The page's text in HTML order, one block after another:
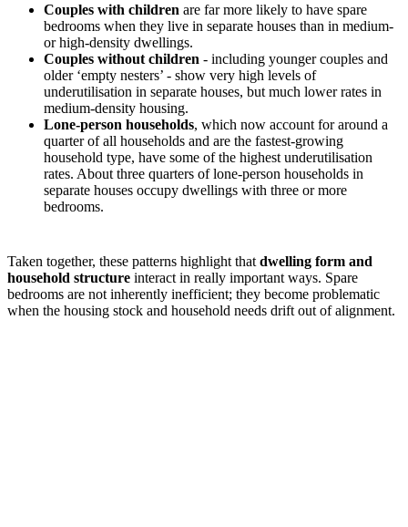
Couples with children are far more likely to have spare
bedrooms when they live in separate houses than in medium-
or high-density dwellings.
Couples without children - including younger couples and
older ‘empty nesters’ - show very high levels of
underutilisation in separate houses, but much lower rates in
medium-density housing.
Lone-person households, which now account for around a
quarter of all households and are the fastest-growing
household type, have some of the highest underutilisation
rates. About three quarters of lone-person households in
separate houses occupy dwellings with three or more
bedrooms.
Taken together, these patterns highlight that dwelling form and
household structure interact in really important ways. Spare
bedrooms are not inherently inefficient; they become problematic
when the housing stock and household needs drift out of alignment.